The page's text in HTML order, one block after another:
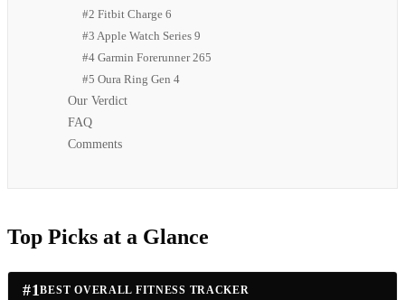
#2 Fitbit Charge 6
#3 Apple Watch Series 9
#4 Garmin Forerunner 265
#5 Oura Ring Gen 4
Our Verdict
FAQ
Comments
Top Picks at a Glance
#1BEST OVERALL FITNESS TRACKER